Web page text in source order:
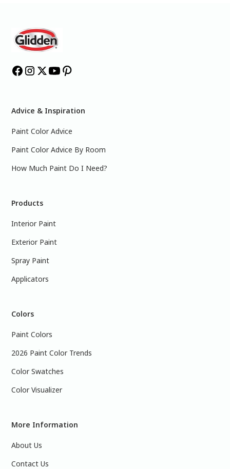
Advice & Inspiration
Paint Color Advice
Paint Color Advice By Room
How Much Paint Do I Need?
Products
Interior Paint
Exterior Paint
Spray Paint
Applicators
Colors
Paint Colors
2026 Paint Color Trends
Color Swatches
Color Visualizer
More Information
About Us
Contact Us